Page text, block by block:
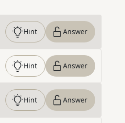
Hint Answer
Hint Answer
Hint Answer